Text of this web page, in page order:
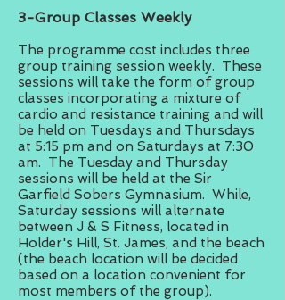
3-Group Classes Weekly
The programme cost includes three
group training session weekly. These
sessions will take the form of group
classes incorporating a mixture of
cardio and resistance training and will
be held on Tuesdays and Thursdays
at 5:15 pm and on Saturdays at 7:30
am. The Tuesday and Thursday
sessions will be held at the Sir
Garfield Sobers Gymnasium. While,
Saturday sessions will alternate
between J & S Fitness, located in
Holder's Hill, St. James, and the beach
(the beach location will be decided
based on a location convenient for
most members of the group).